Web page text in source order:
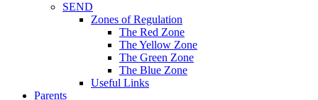
SEND
Zones of Regulation
The Red Zone
The Yellow Zone
The Green Zone
The Blue Zone
Useful Links
Parents